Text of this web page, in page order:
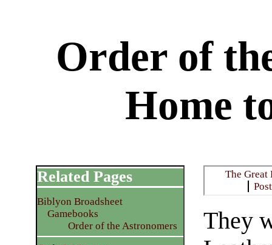
Order of
Home
The Great
They
Related Pages
Biblyon Broadsheet
Gamebooks
Order of the Astronomers